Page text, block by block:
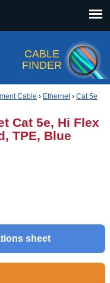
CABLE
FINDER
Cable › Ethernet› Cat 5e
Cat 5e, Hi Flex
TPE, Blue
sheet